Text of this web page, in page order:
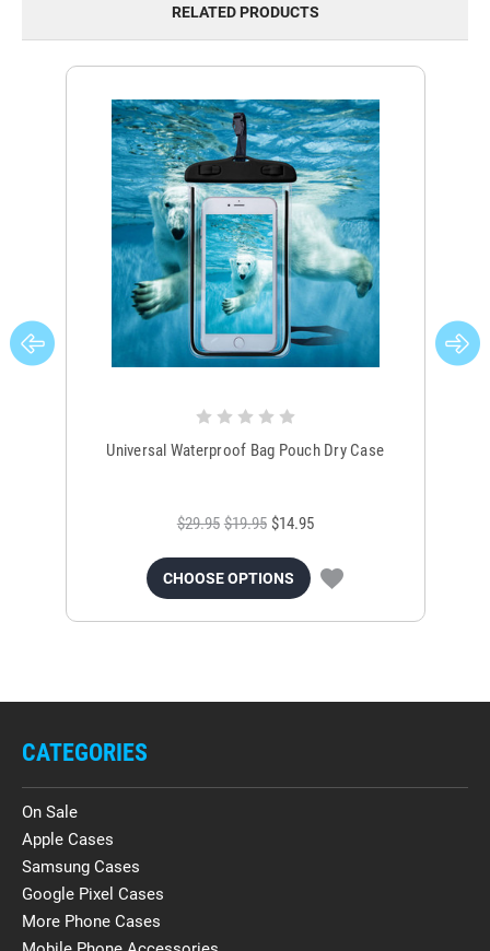
RELATED PRODUCTS
Universal Waterproof Bag Pouch Dry Case
$29.95 $19.95 $14.95
CHOOSE OPTIONS
CATEGORIES
On Sale
Apple Cases
Samsung Cases
Google Pixel Cases
More Phone Cases